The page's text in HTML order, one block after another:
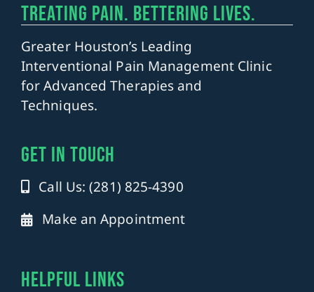
TREATING PAIN. BETTERING LIVES.
Greater Houston’s Leading
Interventional Pain Management Clinic
for Advanced Therapies and
Techniques.
get in touch
Call Us: (281) 825-4390
Make an Appointment
Helpful Links